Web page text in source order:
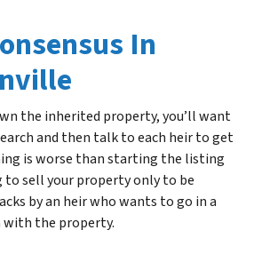
In
the inherited property, you’ll want
and then talk to each heir to get
is worse than starting the listing
to sell your property only to be
by an heir who wants to go in a
the property.